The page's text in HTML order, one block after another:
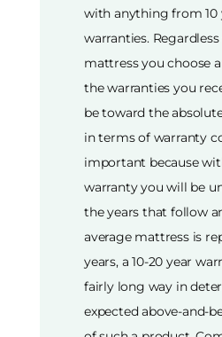
with anything from 10
warranties.
mattress you choose
the warranties you
be toward the
in terms of warranty
important because
warranty you will be
the years that follow
average mattress is
years, a 10-20 year
fairly long way in
expected above-and-